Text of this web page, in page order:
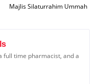
Majlis Silaturrahim Ummah
full time pharmacist, and a